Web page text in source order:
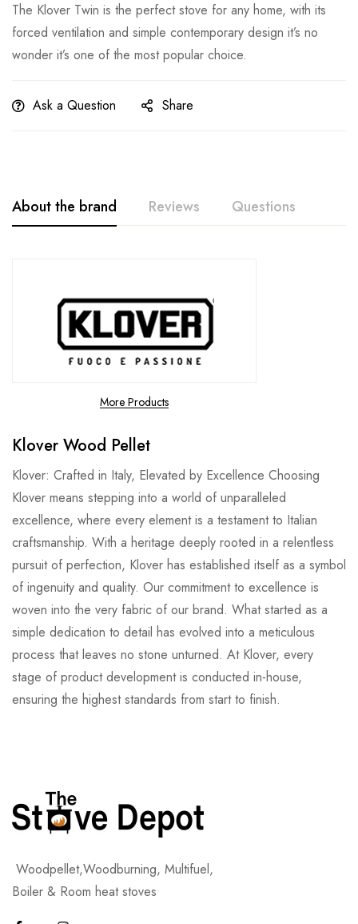
The Klover Twin is the perfect stove for any home, with its
forced ventilation and simple contemporary design it’s no
wonder it’s one of the most popular choice.
Ask a Question Share
About the brand Reviews Questions
More Products
Klover Wood Pellet
Klover: Crafted in Italy, Elevated by Excellence Choosing
Klover means stepping into a world of unparalleled
excellence, where every element is a testament to Italian
craftsmanship. With a heritage deeply rooted in a relentless
pursuit of perfection, Klover has established itself as a symbol
of ingenuity and quality. Our commitment to excellence is
woven into the very fabric of our brand. What started as a
simple dedication to detail has evolved into a meticulous
process that leaves no stone unturned. At Klover, every
stage of product development is conducted in-house,
ensuring the highest standards from start to finish.
Woodpellet,Woodburning, Multifuel,
Boiler & Room heat stoves